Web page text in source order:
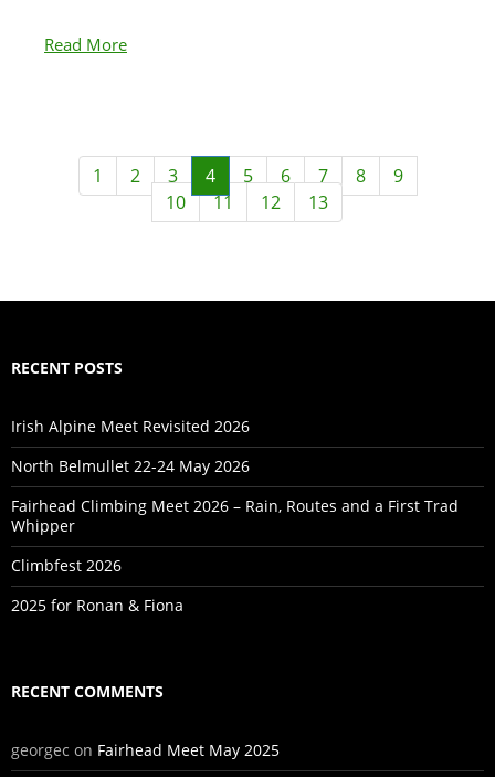
Read More
1 2 3 4 5 6 7 8
9
10
11 12 13
RECENT POSTS
Irish Alpine Meet Revisited 2026
North Belmullet 22-24 May 2026
Fairhead Climbing Meet 2026 – Rain, Routes and a First Trad
Whipper
Climbfest 2026
2025 for Ronan & Fiona
RECENT COMMENTS
georgec on Fairhead Meet May 2025